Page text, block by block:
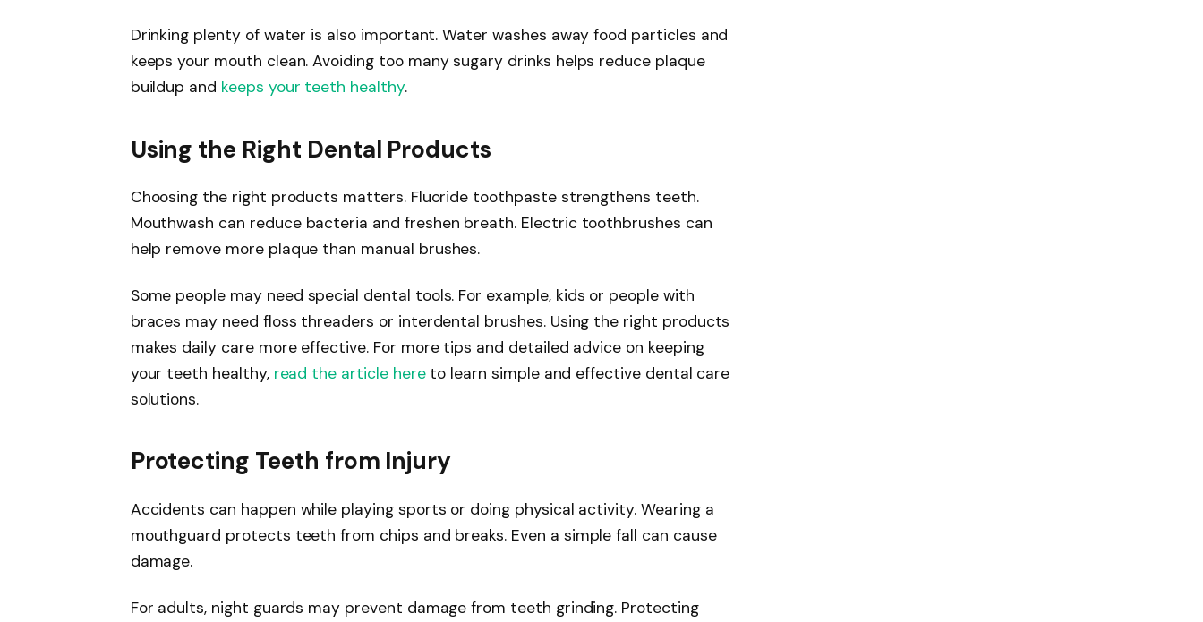
Drinking plenty of water is also important. Water washes away food particles and
keeps your mouth clean. Avoiding too many sugary drinks helps reduce plaque
buildup and keeps your teeth healthy.
Using the Right Dental Products
Choosing the right products matters. Fluoride toothpaste strengthens teeth.
Mouthwash can reduce bacteria and freshen breath. Electric toothbrushes can
help remove more plaque than manual brushes.
Some people may need special dental tools. For example, kids or people with
braces may need floss threaders or interdental brushes. Using the right products
makes daily care more effective. For more tips and detailed advice on keeping
your teeth healthy, read the article hereto learn simple and effective dental care
solutions.
Protecting Teeth from Injury
Accidents can happen while playing sports or doing physical activity. Wearing a
mouthguard protects teeth from chips and breaks. Even a simple fall can cause
damage.
For adults, night guards may prevent damage from teeth grinding. Protecting